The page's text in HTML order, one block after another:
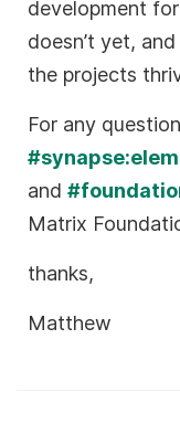
development
doesn’t yet,
the projects
For any
and
Matrix
thanks,
Matthew